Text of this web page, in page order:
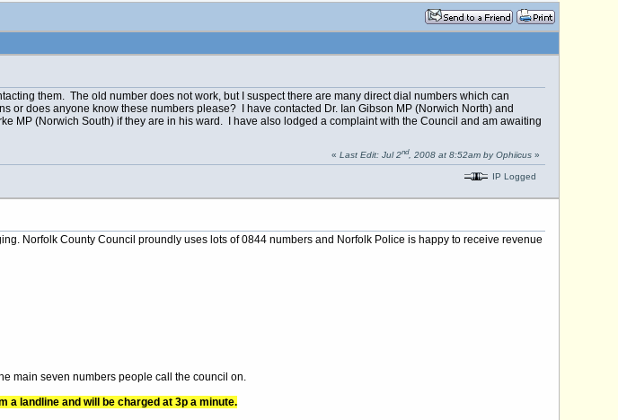
them. The old number does not work, but I suspect there are many direct dial numbers which can
does anyone know these numbers please? I have contacted Dr. Ian Gibson MP (Norwich North) and
MP (Norwich South) if they are in his ward. I have also lodged a complaint with the Council and am awaiting
« Last Edit: Jul 2nd, 2008 at 8:52am by Ophiicus»
IP Logged
Norfolk County Council proundly uses lots of 0844 numbers and Norfolk Police is happy to receive revenue
main seven numbers people call the council on.
a landline and will be charged at 3p a minute.